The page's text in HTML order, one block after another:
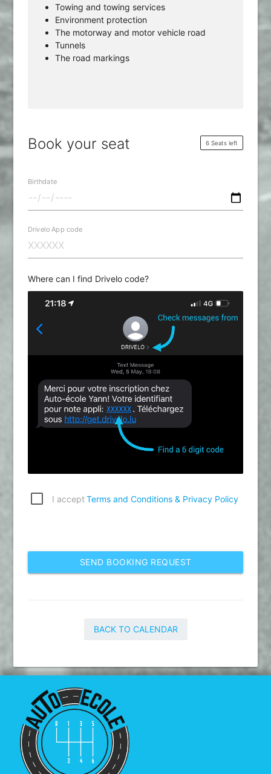
Towing and towing services
Environment protection
The motorway and motor vehicle road
Tunnels
The road markings
Book your seat 6 Seats left
Birthdate
Drivelo App code
Where can I find Drivelo code?
I accept Terms and Conditions & Privacy Policy
SEND BOOKING REQUEST
BACK TO CALENDAR